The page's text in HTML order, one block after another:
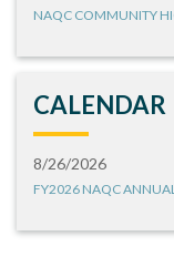
NAQC COMMUNITY
CALENDAR
8/26/2026
FY2026 NAQC